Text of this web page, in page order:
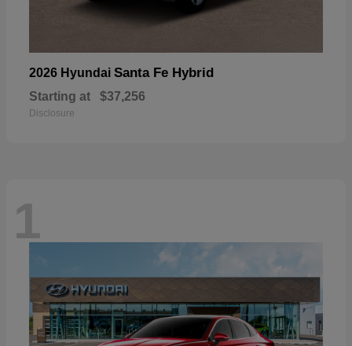
2026 Hyundai Santa Fe Hybrid
Starting at $37,256
Disclosure
1